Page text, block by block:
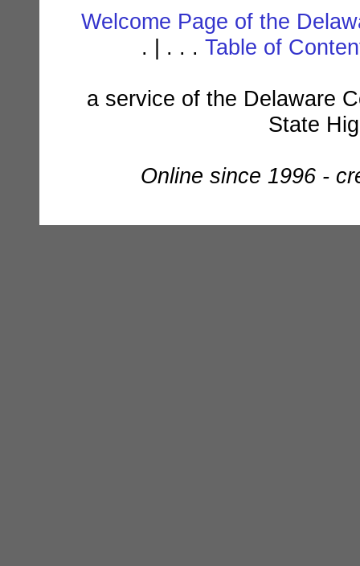
Welcome Page of the
. | . . . Table of
a service of the Delaware
State
Online since 1996 -